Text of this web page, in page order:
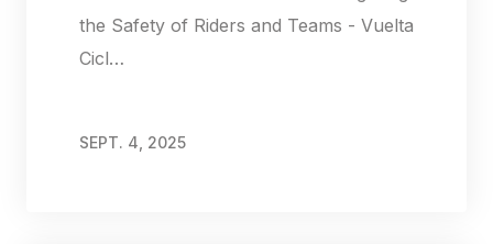
the Safety of Riders and Teams - Vuelta
Cicl…
SEPT. 4, 2025